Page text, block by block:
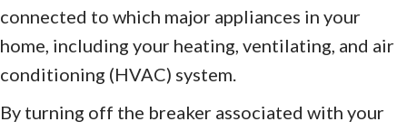
connected to which major appliances in your
home, including your heating, ventilating, and air
conditioning (HVAC) system.
By turning off the breaker associated with your